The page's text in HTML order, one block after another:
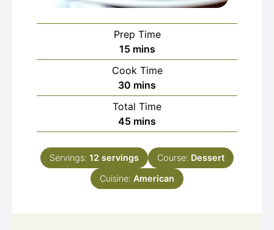
Prep Time
15minutes
mins
Cook Time
30 minutes
mins
Total Time
45minutes
mins
Servings: 12 servings Course: Dessert
Cuisine: American